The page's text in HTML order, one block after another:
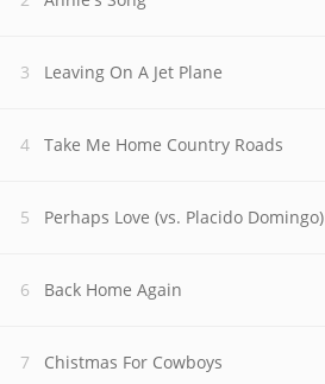
Leaving On A Jet Plane
Take Me Home Country Roads
Perhaps Love (vs. Placido Domingo)
Back Home Again
Chistmas For Cowboys